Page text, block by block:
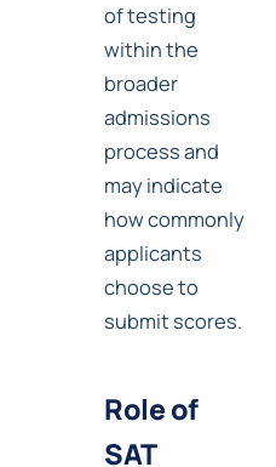
of testing
within the
broader
admissions
process and
may indicate
how commonly
applicants
choose to
submit scores.
Role of
SAT